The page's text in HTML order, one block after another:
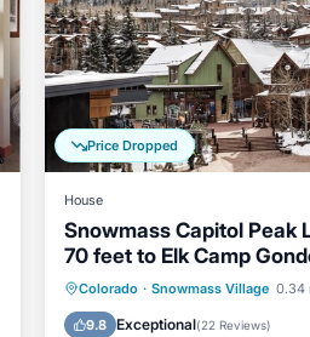
Price Dropped
House
Snowmass Capitol Peak
70 feet to Elk Camp
steps to hot tubs.
Colorado · Snowmass Village 0.34
9.8 Exceptional(22 Reviews)
Hot Tub Parking
Balcony/Terrace